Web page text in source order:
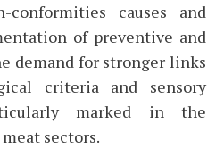
causes and
of preventive and
demand for stronger links
criteria and sensory
marked in the
sectors.